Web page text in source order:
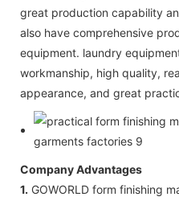
great production capability
also have comprehensive
equipment. laundry
workmanship, high quality,
appearance, and great
Company Advantages
1. GOWORLD form finishing